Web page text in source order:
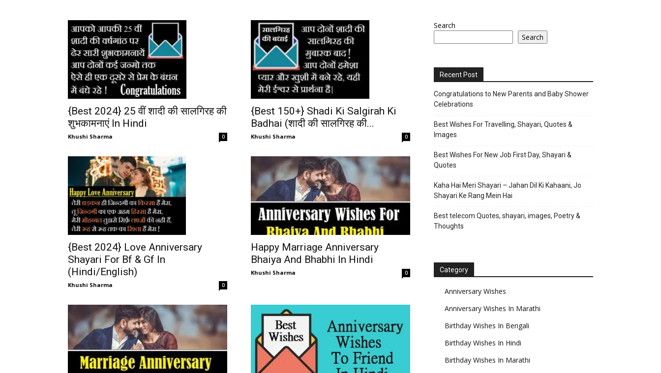
{Best 2024} 25 वीं शादी की सालगिरह की
शुभकामनाएं In Hindi
Khushi Sharma 0
{Best 150+} Shadi Ki Salgirah Ki
Badhai (शादी की सालगिरह की...
Khushi Sharma 0
{Best 2024} Love Anniversary
Shayari For Bf & Gf In
(Hindi/English)
Khushi Sharma 0
Happy Marriage Anniversary
Bhaiya And Bhabhi In Hindi
Khushi Sharma 0
Search
Search
Recent Post
Congratulations to New Parents and Baby Shower
Celebrations
Best Wishes For Travelling, Shayari, Quotes &
Images
Best Wishes For New Job First Day, Shayari &
Quotes
Kaha Hai Meri Shayari – Jahan Dil Ki Kahaani, Jo
Shayari Ke Rang Mein Hai
Best telecom Quotes, shayari, images, Poetry &
Thoughts
Category
Anniversary Wishes
Anniversary Wishes In Marathi
Birthday Wishes In Bengali
Birthday Wishes In Hindi
Birthday Wishes In Marathi